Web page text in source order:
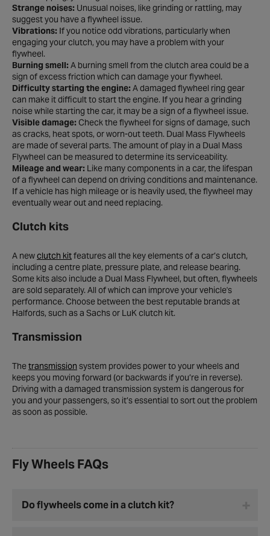
Strange noises: Unusual noises, like grinding or rattling, may
suggest you have a flywheel issue.
Vibrations: If you notice odd vibrations, particularly when
engaging your clutch, you may have a problem with your
flywheel.
Burning smell: A burning smell from the clutch area could be a
sign of excess friction which can damage your flywheel.
Difficulty starting the engine: A damaged flywheel ring gear
can make it difficult to start the engine. If you hear a grinding
noise while starting the car, it may be a sign of a flywheel issue.
Visible damage: Check the flywheel for signs of damage, such
as cracks, heat spots, or worn-out teeth. Dual Mass Flywheels
are made of several parts. The amount of play in a Dual Mass
Flywheel can be measured to determine its serviceability.
Mileage and wear: Like many components in a car, the lifespan
of a flywheel can depend on driving conditions and maintenance.
If a vehicle has high mileage or is heavily used, the flywheel may
eventually wear out and need replacing.
Clutch kits
A newclutch kitfeatures all the key elements of a car’s clutch,
including a centre plate, pressure plate, and release bearing.
Some kits also include a Dual Mass Flywheel, but often, flywheels
are sold separately. All of which can improve your vehicle's
performance. Choose between the best reputable brands at
Halfords, such as a Sachs or LuK clutch kit.
Transmission
Thetransmission system provides power to your wheels and
keeps you moving forward (or backwards if you’re in reverse).
Driving with a damaged transmission system is dangerous for
you and your passengers, so it’s essential to sort out the problem
as soon as possible.
Fly Wheels FAQs
Do flywheels come in a clutch kit?